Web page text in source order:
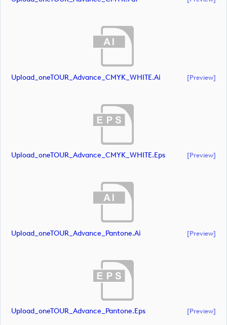
Upload_oneTOUR_Advance_CMYK_WHITE.ai [preview]
Upload_oneTOUR_Advance_CMYK_WHITE.eps [preview]
Upload_oneTOUR_Advance_Pantone.ai [preview]
Upload_oneTOUR_Advance_Pantone.eps [preview]